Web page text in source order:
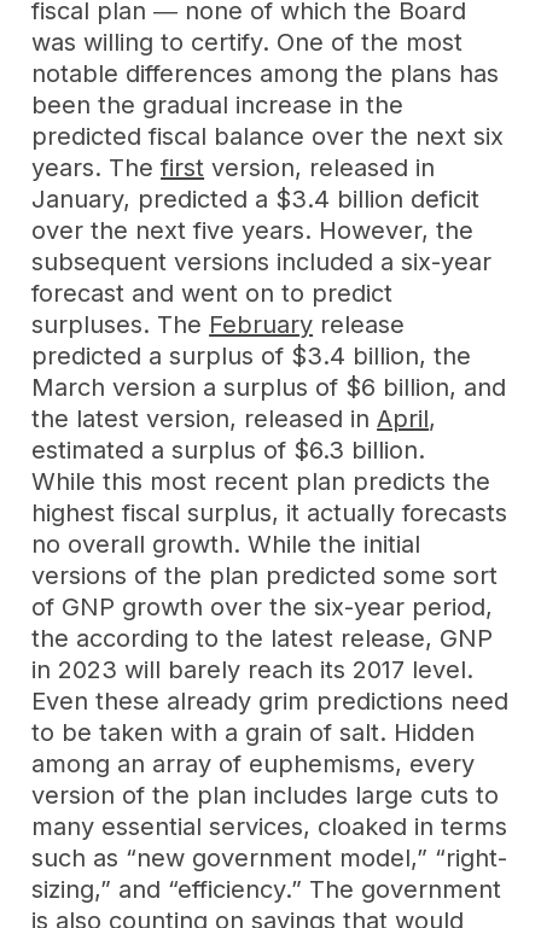
fiscal plan ― none of which the Board
was willing to certify. One of the most
notable differences among the plans has
been the gradual increase in the
predicted fiscal balance over the next six
years. Thefirst version, released in
January, predicted a $3.4 billion deficit
over the next five years. However, the
subsequent versions included a six-year
forecast and went on to predict
surpluses. The February release
predicted a surplus of $3.4 billion, the
March version a surplus of $6 billion, and
the latest version, released inApril,
estimated a surplus of $6.3 billion.
While this most recent plan predicts the
highest fiscal surplus, it actually forecasts
no overall growth. While the initial
versions of the plan predicted some sort
of GNP growth over the six-year period,
the according to the latest release, GNP
in 2023 will barely reach its 2017 level.
Even these already grim predictions need
to be taken with a grain of salt. Hidden
among an array of euphemisms, every
version of the plan includes large cuts to
many essential services, cloaked in terms
such as “new government model,” “right-
sizing,” and “efficiency.” The government
is also counting on savings that would